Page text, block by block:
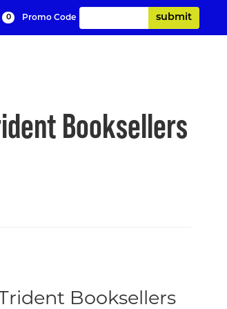
Enter Promo Code
Promo Code submit
0
with
Booksellers
Booksellers